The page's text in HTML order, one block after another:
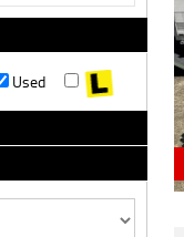
Used